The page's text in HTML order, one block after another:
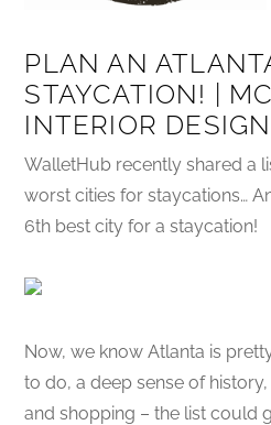
PLAN AN
STAYCATION! |
INTERIOR DESIGN
WalletHub recently shared a
worst cities for staycations…
6th best city for a staycation!
Now, we know Atlanta is
to do, a deep sense of
and shopping – the list could